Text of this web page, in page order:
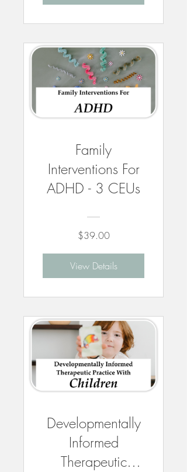
Family
Interventions For
ADHD - 3 CEUs
$39.00
View Details
Developmentally
Informed
Therapeutic